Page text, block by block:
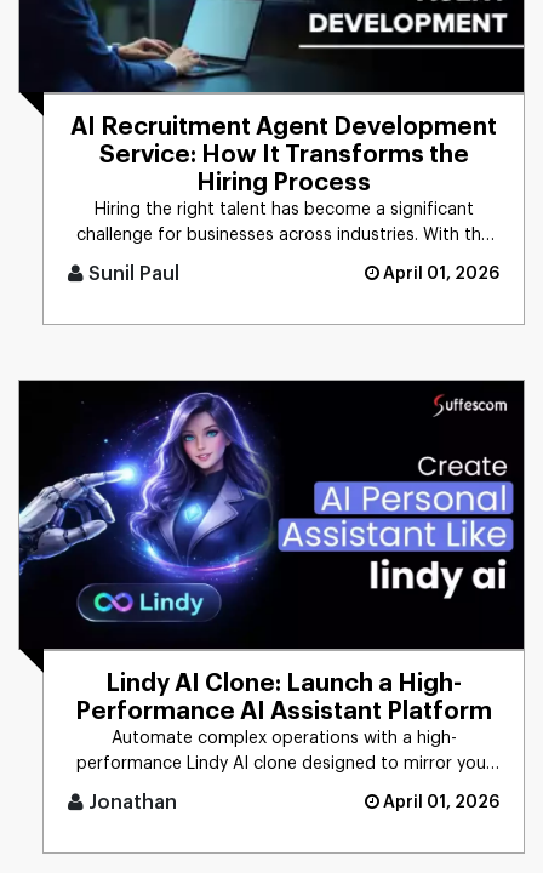
AI Recruitment Agent Development
Service: How It Transforms the
Hiring Process
Hiring the right talent has become a significant
challenge for businesses across industries. With the
Sunil Paul April 01, 2026
Lindy AI Clone: Launch a High-
Performance AI Assistant Platform
Automate complex operations with a high-
performance Lindy AI clone designed to mirror your
Jonathan April 01, 2026